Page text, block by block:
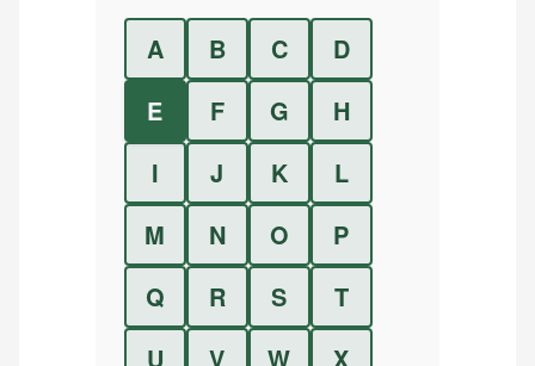
A B C
D
E
F G
H
I
J K
L
M
N O
P
Q
R S
T
U
V W X